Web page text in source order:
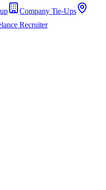
Company Tie-Ups
Recruiter